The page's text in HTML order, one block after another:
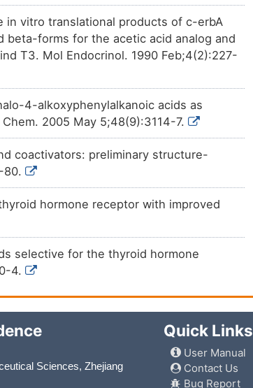
vitro translational products of c-erbA
forms for the acetic acid analog and
T3. Mol Endocrinol. 1990 Feb;4(2):227-
4-alkoxyphenylalkanoic acids as
2005 May 5;48(9):3114-7.
coactivators: preliminary structure-
80.
hormone receptor with improved
selective for the thyroid hormone
4.
Sciences, Zhejiang
Quick Links
User Manual
Contact Us
Bug Report